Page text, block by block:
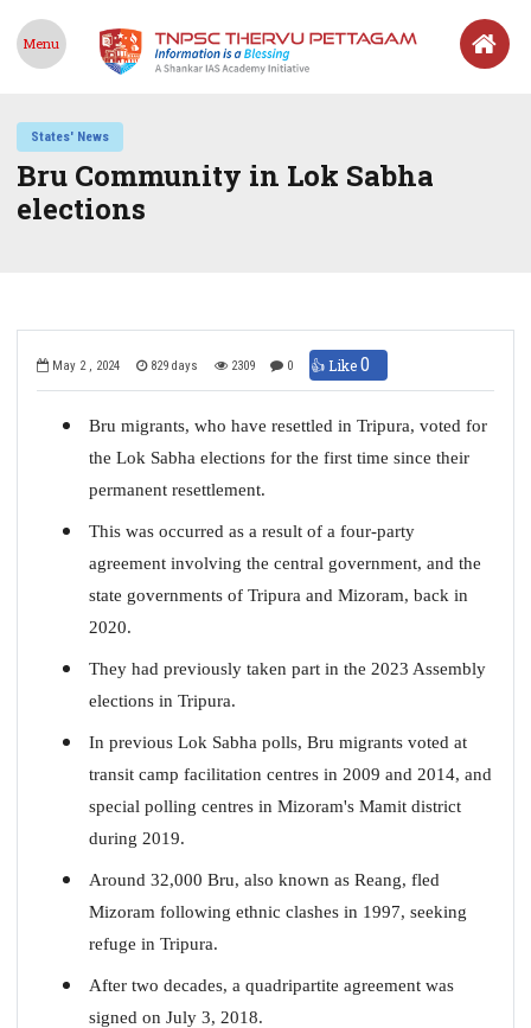
Menu
States' News
Bru Community in Lok Sabha
elections
May 2 , 2024 829 days 2309 0 👍 Like0
Bru migrants, who have resettled in Tripura, voted for
the Lok Sabha elections for the first time since their
permanent resettlement.
This was occurred as a result of a four-party
agreement involving the central government, and the
state governments of Tripura and Mizoram, back in
2020.
They had previously taken part in the 2023 Assembly
elections in Tripura.
In previous Lok Sabha polls, Bru migrants voted at
transit camp facilitation centres in 2009 and 2014, and
special polling centres in Mizoram's Mamit district
during 2019.
Around 32,000 Bru, also known as Reang, fled
Mizoram following ethnic clashes in 1997, seeking
refuge in Tripura.
After two decades, a quadripartite agreement was
signed on July 3, 2018.